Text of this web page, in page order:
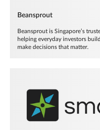
Beansprout
Beansprout is Singapore’s
helping everyday investors
make decisions that matter.